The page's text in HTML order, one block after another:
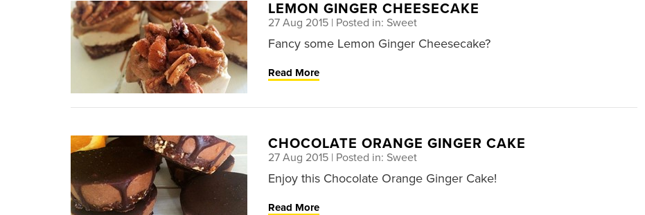
LEMON GINGER CHEESECAKE
27 Aug 2015 | Posted in: Sweet
Fancy some Lemon Ginger Cheesecake?
Read More
CHOCOLATE ORANGE GINGER CAKE
27 Aug 2015 | Posted in: Sweet
Enjoy this Chocolate Orange Ginger Cake!
Read More